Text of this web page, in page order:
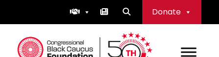
Donate